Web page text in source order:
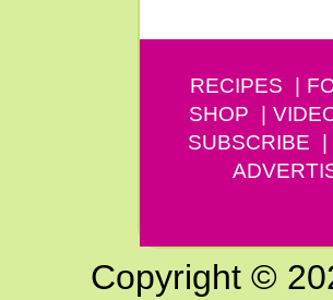
RECIPES
SHOP
SUBSCRIBE
Copyright ©